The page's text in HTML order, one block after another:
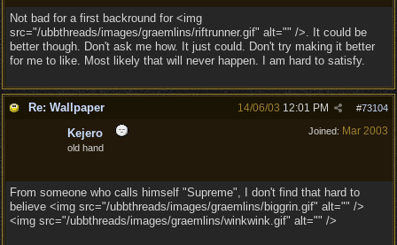
Not bad for a first backround for <img
src="/ubbthreads/images/graemlins/riftrunner.gif" alt="" />. It could be
better though. Don't ask me how. It just could. Don't try making it better
for me to like. Most likely that will never happen. I am hard to satisfy.
Re: Wallpaper #73104
14/06/03 12:01 PM
Joined: Mar 2003
Kejero
old hand
From someone who calls himself "Supreme", I don't find that hard to
believe <img src="/ubbthreads/images/graemlins/biggrin.gif" alt="" />
<img src="/ubbthreads/images/graemlins/winkwink.gif" alt="" />